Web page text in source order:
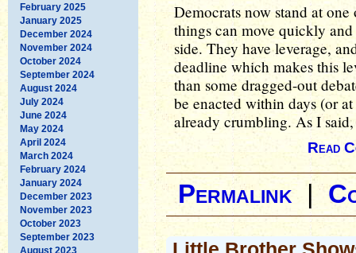
February 2025
January 2025
December 2024
November 2024
October 2024
September 2024
August 2024
July 2024
June 2024
May 2024
April 2024
March 2024
February 2024
January 2024
December 2023
November 2023
October 2023
September 2023
August 2023
Democrats now stand at
things can move quickly
side. They have leverage,
deadline which makes this
than some dragged-out
be enacted within days (or
already crumbling. As I
Read
Permalink|